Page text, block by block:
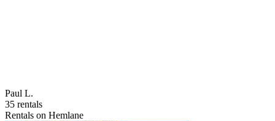
Paul L.
35 rentals
Rentals on Hemlane